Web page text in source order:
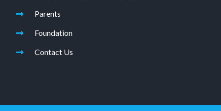
Parents
Foundation
Contact Us